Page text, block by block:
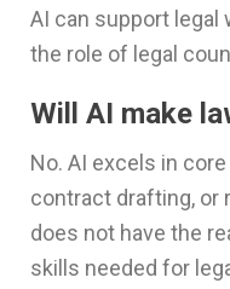
AI can support legal
the role of legal
Will AI make
No. AI excels in
contract drafting, or
does not have the
skills needed for